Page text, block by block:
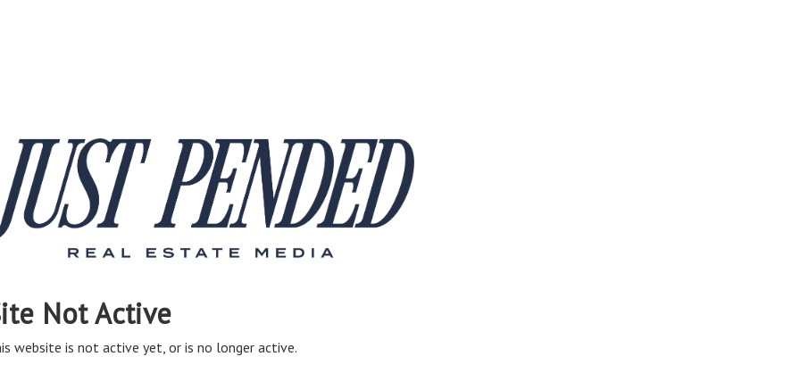
Not Active
website is not active yet, or is no longer active.